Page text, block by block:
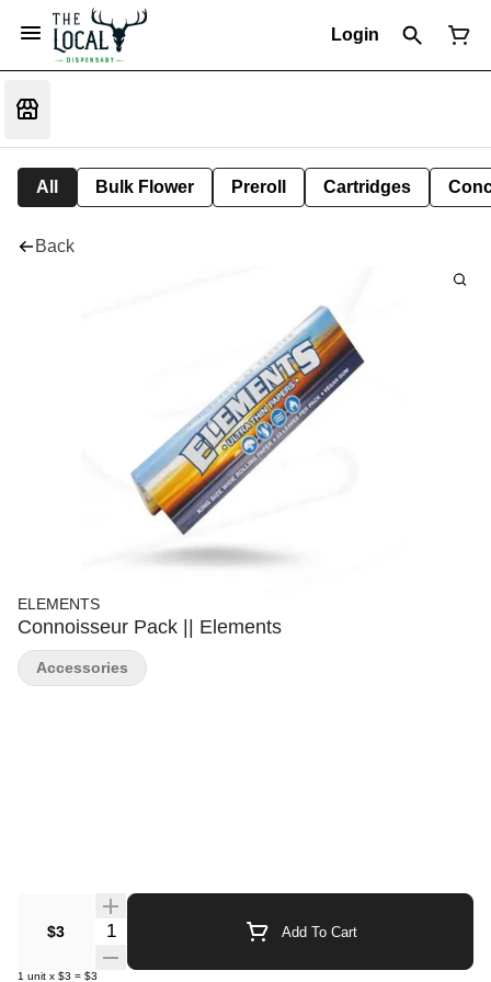
Login
All Bulk Flower Preroll Cartridges
Back
ELEMENTS
Connoisseur Pack || Elements
$3 Quantity Selector Add To Cart
1 unit x $3 = $3
Accessories